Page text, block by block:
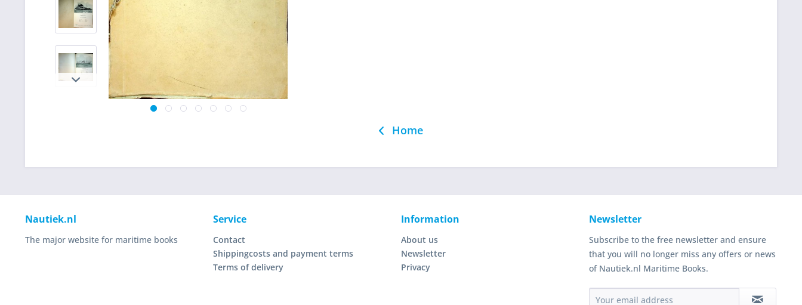
Home
Nautiek.nl
The major website for maritime books
Service
Contact
Shippingcosts and payment terms
Terms of delivery
Information
About us
Newsletter
Privacy
Newsletter
Subscribe to the free newsletter and ensure
that you will no longer miss any offers or news
of Nautiek.nl Maritime Books.